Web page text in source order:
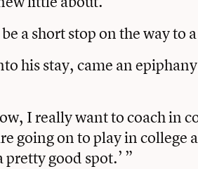
a short stop on the way to
his stay, came an
I really want to coach in
going on to play in college
pretty good spot.’ ”